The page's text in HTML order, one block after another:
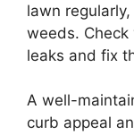
lawn
weeds.
leaks and fix
A well-
curb appeal